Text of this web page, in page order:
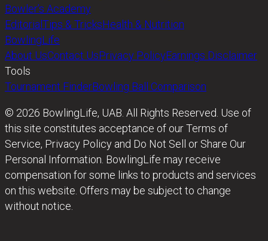
Bowler’s Academy
EditorialTips & TricksHealth & Nutrition
BowlingLife
About UsContact UsPrivacy PolicyEarnings Disclaimer
Tools
Tournament FinderBowling Ball Comparison
© 2026 BowlingLife, UAB. All Rights Reserved. Use of
this site constitutes acceptance of our Terms of
Service, Privacy Policy and Do Not Sell or Share Our
Personal Information. BowlingLife may receive
compensation for some links to products and services
on this website. Offers may be subject to change
without notice.